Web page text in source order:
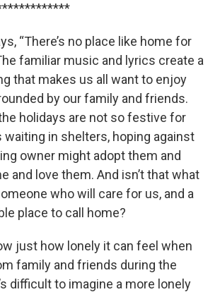
“There’s no place like home for
familiar music and lyrics create a
that makes us all want to enjoy
by our family and friends.
holidays are not so festive for
in shelters, hoping against
owner might adopt them and
and love them. And isn’t that what
who will care for us, and a
place to call home?
just how lonely it can feel when
family and friends during the
difficult to imagine a more lonely